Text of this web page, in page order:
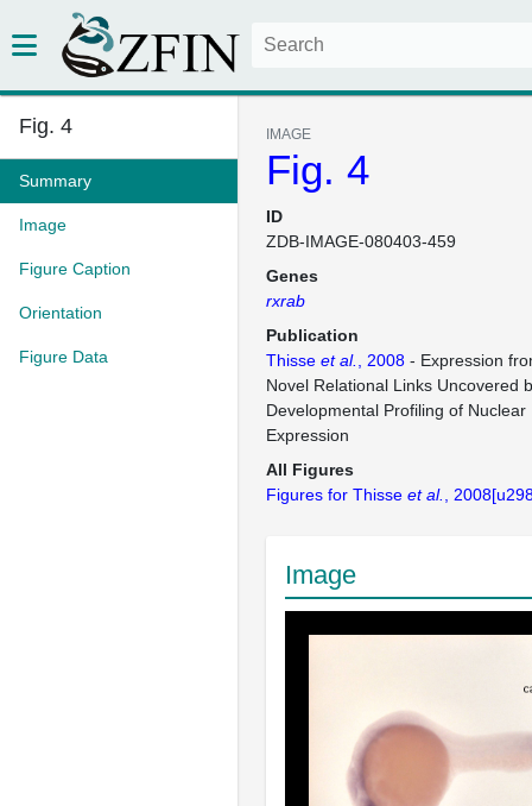
Fig. 4
Summary
Image
Figure Caption
Orientation
Figure Data
IMAGE
Fig. 4
ID
ZDB-IMAGE-080403-459
Genes
rxrab
Publication
Thisse et al. , 2008 - Expression
Novel Relational Links Uncovered
Developmental Profiling of Nuclear
Expression
All Figures
Figures for Thisse et al. ,
Image